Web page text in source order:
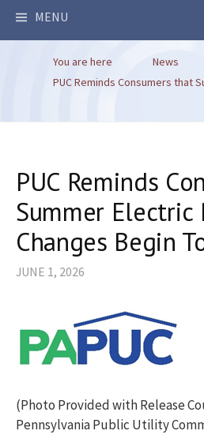
MENU
You are here
News
PUC Reminds Consumers that
PUC Reminds
Summer Electric
Changes Begin
JUNE 1, 2026
(Photo Provided with Release
Pennsylvania Public Utility